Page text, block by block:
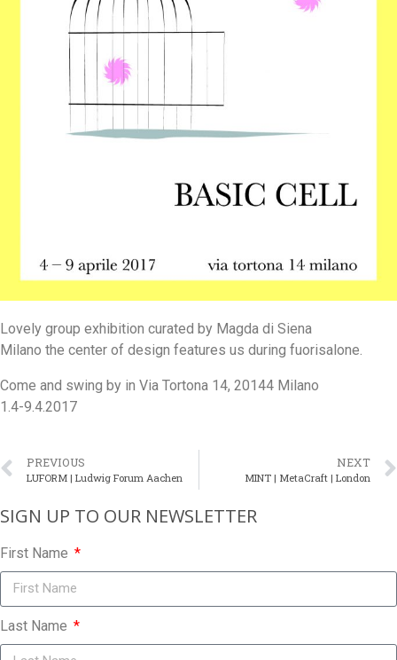
Lovely group exhibition curated by Magda di Siena
Milano the center of design features us during fuorisalone.
Come and swing by in Via Tortona 14, 20144 Milano
1.4-9.4.2017
PREVIOUS
LUFORM | Ludwig Forum Aachen
NEXT
MINT | MetaCraft | London
SIGN UP TO OUR NEWSLETTER​
First Name
Last Name